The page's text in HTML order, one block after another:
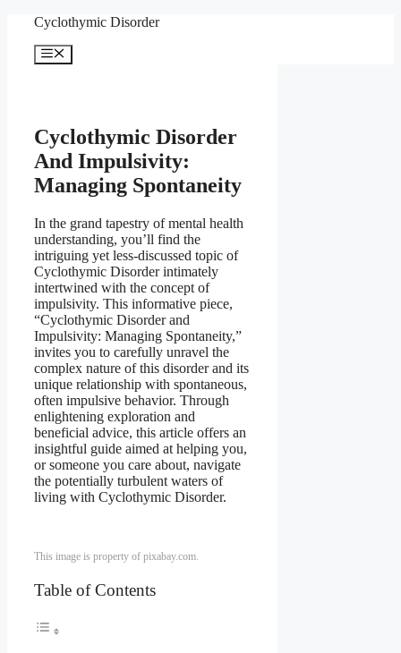
content
Cyclothymic Disorder
Menu
Cyclothymic Disorder
And Impulsivity:
Managing Spontaneity
In the grand tapestry of mental health
understanding, you’ll find the
intriguing yet less-discussed topic of
Cyclothymic Disorder intimately
intertwined with the concept of
impulsivity. This informative piece,
“Cyclothymic Disorder and
Impulsivity: Managing Spontaneity,”
invites you to carefully unravel the
complex nature of this disorder and its
unique relationship with spontaneous,
often impulsive behavior. Through
enlightening exploration and
beneficial advice, this article offers an
insightful guide aimed at helping you,
or someone you care about, navigate
the potentially turbulent waters of
living with Cyclothymic Disorder.
This image is property of pixabay.com.
Table of Contents